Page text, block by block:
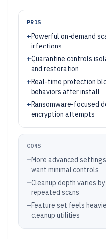
PROS
+Powerful on-demand
infections
+Quarantine controls
and restoration
+Real-time protection
behaviors after install
+Ransomware-focused
encryption attempts
CONS
–More advanced
want minimal controls
–Cleanup depth varies
repeated scans
–Feature set feels
cleanup utilities